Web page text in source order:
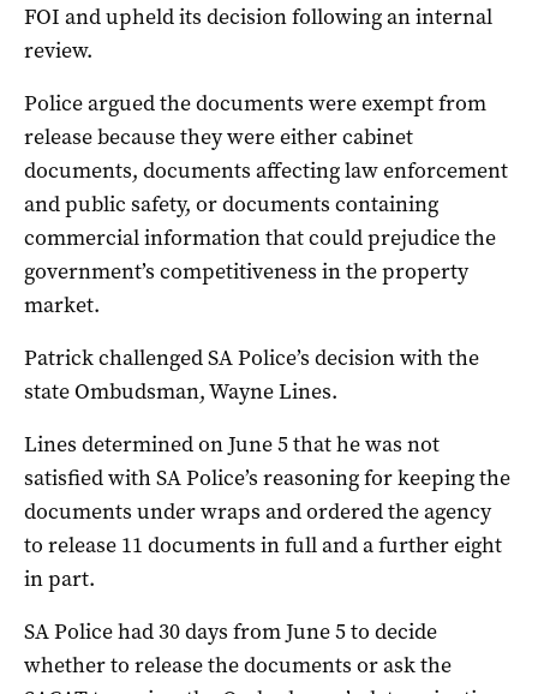
FOI and upheld its decision following an internal
review.
Police argued the documents were exempt from
release because they were either cabinet
documents, documents affecting law enforcement
and public safety, or documents containing
commercial information that could prejudice the
government’s competitiveness in the property
market.
Patrick challenged SA Police’s decision with the
state Ombudsman, Wayne Lines.
Lines determined on June 5 that he was not
satisfied with SA Police’s reasoning for keeping the
documents under wraps and ordered the agency
to release 11 documents in full and a further eight
in part.
SA Police had 30 days from June 5 to decide
whether to release the documents or ask the